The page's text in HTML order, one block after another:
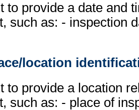
to provide a date and
such as: - inspection
location
to provide a location
such as: - place of